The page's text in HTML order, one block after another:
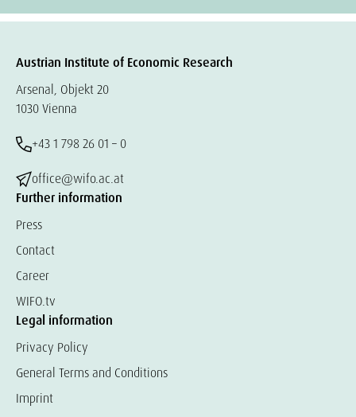
Austrian Institute of Economic Research
Arsenal, Objekt 20
1030 Vienna
+43 1 798 26 01 – 0
office@wifo.ac.at
Further information
Press
Contact
Career
WIFO.tv
Legal information
Privacy Policy
General Terms and Conditions
Imprint